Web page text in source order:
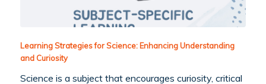
Learning Strategies for Science: Enhancing Understanding
and Curiosity
Science is a subject that encourages curiosity, critical